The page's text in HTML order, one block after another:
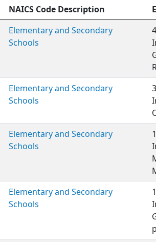
NAICS Code Description
Elementary and Secondary
Schools
Elementary and Secondary
Schools
Elementary and Secondary
Schools
Elementary and Secondary
Schools